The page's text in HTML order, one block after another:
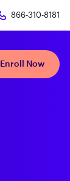
866-310-8181
Enroll Now